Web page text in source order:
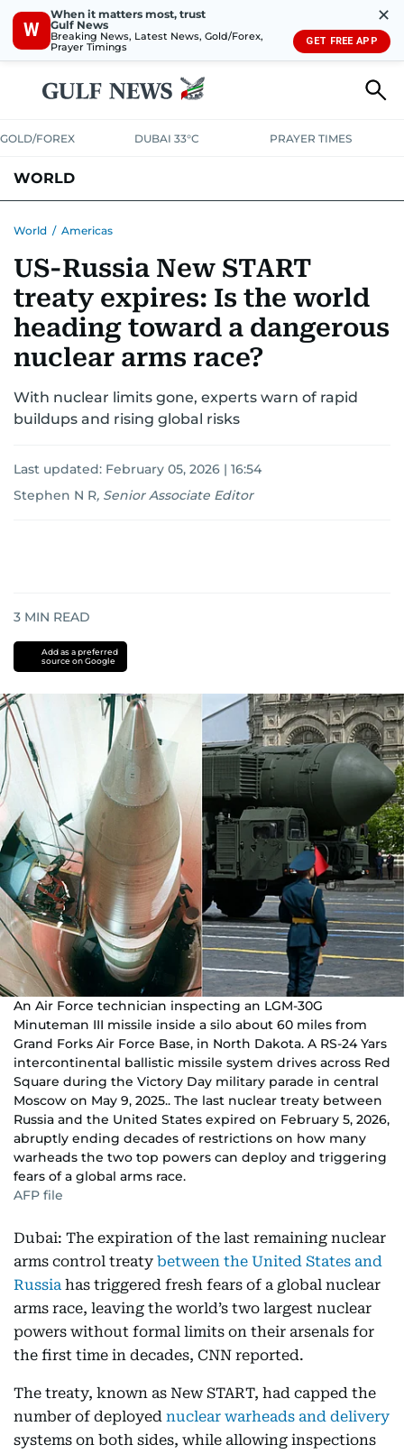
W
When it matters most, trust
Gulf News
Breaking News, Latest News, Gold/Forex,
Prayer Timings
✕
GET FREE APP
GOLD/FOREX DUBAI 33°C PRAYER TIMES
WORLD
AUSTRALIA-NEW ZEALANDCORRECTIONS
World / Americas
US-Russia New START
treaty expires: Is the world
heading toward a dangerous
nuclear arms race?
With nuclear limits gone, experts warn of rapid
buildups and rising global risks
Last updated: February 05, 2026 | 16:54
Stephen N R, Senior Associate Editor
3 MIN READ
Add as a preferred
source on Google
An Air Force technician inspecting an LGM-30G
Minuteman III missile inside a silo about 60 miles from
Grand Forks Air Force Base, in North Dakota. A RS-24 Yars
intercontinental ballistic missile system drives across Red
Square during the Victory Day military parade in central
Moscow on May 9, 2025.. The last nuclear treaty between
Russia and the United States expired on February 5, 2026,
abruptly ending decades of restrictions on how many
warheads the two top powers can deploy and triggering
fears of a global arms race.
AFP file
Dubai: The expiration of the last remaining nuclear
arms control treaty between the United States and
Russia has triggered fresh fears of a global nuclear
arms race, leaving the world’s two largest nuclear
powers without formal limits on their arsenals for
the first time in decades, CNN reported.
The treaty, known as New START, had capped the
number of deployed nuclear warheads and delivery
systems on both sides, while allowing inspections